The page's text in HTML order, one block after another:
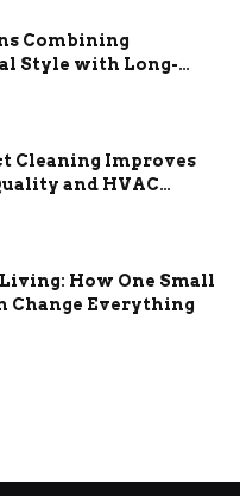
Combining
Style with Long-
Benefits
Cleaning Improves
and HVAC
How One Small
Change Everything